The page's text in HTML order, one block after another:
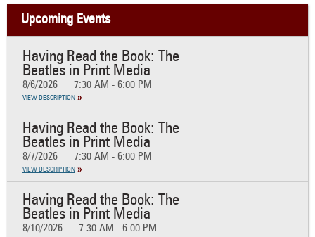
Upcoming Events
Having Read the Book: The
Beatles in Print Media
8/6/2026 7:30 AM - 6:00 PM
VIEW DESCRIPTION
Having Read the Book: The
Beatles in Print Media
8/7/2026 7:30 AM - 6:00 PM
VIEW DESCRIPTION
Having Read the Book: The
Beatles in Print Media
8/10/2026 7:30 AM - 6:00 PM